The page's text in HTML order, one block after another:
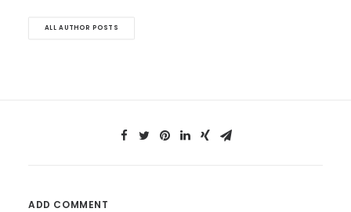
ALL AUTHOR POSTS
ADD COMMENT